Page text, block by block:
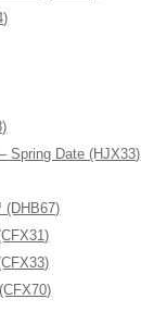
Spring Date (HJX33)